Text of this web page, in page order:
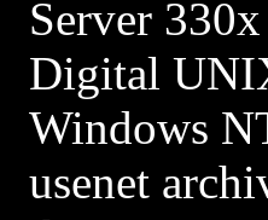
Server
Digital
Windows
usenet